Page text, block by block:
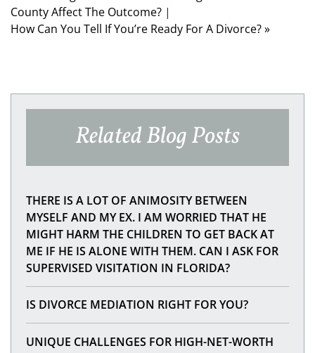
Related Blog Posts
THERE IS A LOT OF ANIMOSITY BETWEEN
MYSELF AND MY EX. I AM WORRIED THAT HE
MIGHT HARM THE CHILDREN TO GET BACK AT
ME IF HE IS ALONE WITH THEM. CAN I ASK FOR
SUPERVISED VISITATION IN FLORIDA?
IS DIVORCE MEDIATION RIGHT FOR YOU?
UNIQUE CHALLENGES FOR HIGH-NET-WORTH
County Affect The Outcome? |
How Can You Tell If You’re Ready For A Divorce? »